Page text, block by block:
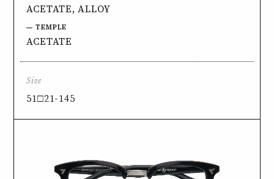
ACETATE, ALLOY
TEMPLE
ACETATE
Size
51□21-145